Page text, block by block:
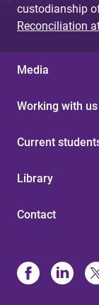
custodianship
Reconciliation
Media
Working with us
Current
Library
Contact